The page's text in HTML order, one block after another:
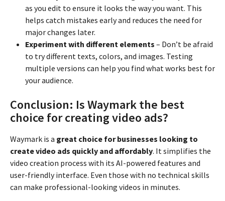
as you edit to ensure it looks the way you want. This
helps catch mistakes early and reduces the need for
major changes later.
Experiment with different elements – Don’t be afraid
to try different texts, colors, and images. Testing
multiple versions can help you find what works best for
your audience.
Conclusion: Is Waymark the best
choice for creating video ads?
Waymark is a great choice for businesses looking to
create video ads quickly and affordably. It simplifies the
video creation process with its AI-powered features and
user-friendly interface. Even those with no technical skills
can make professional-looking videos in minutes.